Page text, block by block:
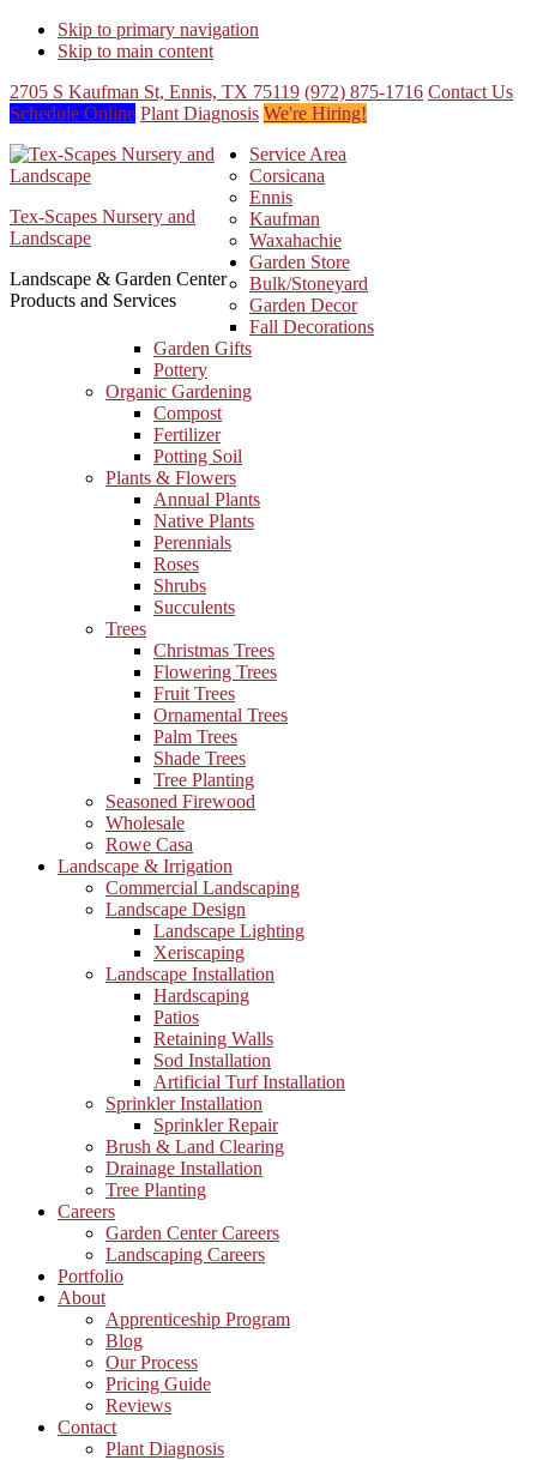
Skip to primary navigation
Skip to main content
2705 S Kaufman St, Ennis, TX 75119 (972) 875-1716 Contact Us
Schedule Online Plant Diagnosis We're Hiring!
Tex-Scapes Nursery and
Landscape
Landscape & Garden Center
Products and Services
Service Area
Corsicana
Ennis
Kaufman
Waxahachie
Garden Store
Bulk/Stoneyard
Garden Decor
Fall Decorations
Garden Gifts
Pottery
Organic Gardening
Compost
Fertilizer
Potting Soil
Plants & Flowers
Annual Plants
Native Plants
Perennials
Roses
Shrubs
Succulents
Trees
Christmas Trees
Flowering Trees
Fruit Trees
Ornamental Trees
Palm Trees
Shade Trees
Tree Planting
Seasoned Firewood
Wholesale
Rowe Casa
Landscape & Irrigation
Commercial Landscaping
Landscape Design
Landscape Lighting
Xeriscaping
Landscape Installation
Hardscaping
Patios
Retaining Walls
Sod Installation
Artificial Turf Installation
Sprinkler Installation
Sprinkler Repair
Brush & Land Clearing
Drainage Installation
Tree Planting
Careers
Garden Center Careers
Landscaping Careers
Portfolio
About
Apprenticeship Program
Blog
Our Process
Pricing Guide
Reviews
Contact
Plant Diagnosis